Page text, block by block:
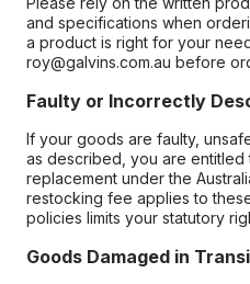
and specifications when
a product is right for your
roy@galvins.com.au before
Faulty or Incorrectly
If your goods are faulty,
as described, you are
replacement under the
restocking fee applies to
policies limits your statutory
Goods Damaged in